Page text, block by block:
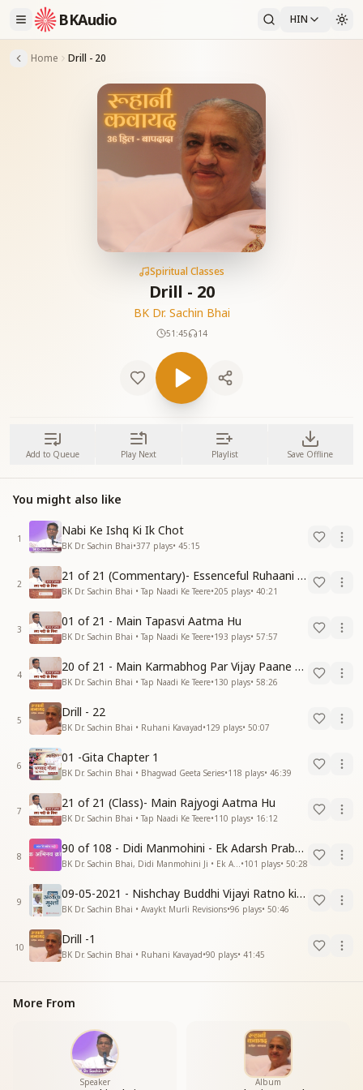
BKAudio HIN
Home Drill - 20
Spiritual Classes
Drill - 20
BK Dr. Sachin Bhai
51:45 14
Add to Queue Play Next Playlist Save Offline
You might also like
1
Nabi Ke Ishq Ki Ik Chot
BK Dr. Sachin Bhai•377 plays• 45:15
2
21 of 21 (Commentary)- Essenceful Ruhaani Drill of 21 Days Swamaan Bhatti
BK Dr. Sachin Bhai • Tap Naadi Ke Teere•205 plays• 40:21
3
01 of 21 - Main Tapasvi Aatma Hu
BK Dr. Sachin Bhai • Tap Naadi Ke Teere•193 plays• 57:57
4
20 of 21 - Main Karmabhog Par Vijay Paane Vaali Vijayi Aatma Hu
BK Dr. Sachin Bhai • Tap Naadi Ke Teere•130 plays• 58:26
5
Drill - 22
BK Dr. Sachin Bhai • Ruhani Kavayad•129 plays• 50:07
6
01 -Gita Chapter 1
BK Dr. Sachin Bhai • Bhagwad Geeta Series•118 plays• 46:39
7
21 of 21 (Class)- Main Rajyogi Aatma Hu
BK Dr. Sachin Bhai • Tap Naadi Ke Teere•110 plays• 16:12
8
90 of 108 - Didi Manmohini - Ek Adarsh Prabandhak
•101 plays• 50:28
9
09-05-2021 - Nishchay Buddhi Vijayi Ratno ki Nishaniyan (Rev. 27.12.87)
BK Dr. Sachin Bhai • Avaykt Murli Revisions•96 plays• 50:46
10
Drill -1
BK Dr. Sachin Bhai • Ruhani Kavayad•90 plays• 41:45
More From
Speaker Album